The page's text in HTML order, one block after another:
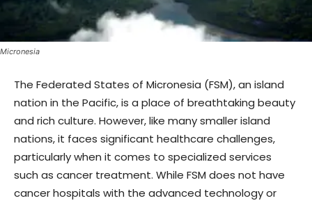
Micronesia
The Federated States of Micronesia (FSM), an island
nation in the Pacific, is a place of breathtaking beauty
and rich culture. However, like many smaller island
nations, it faces significant healthcare challenges,
particularly when it comes to specialized services
such as cancer treatment. While FSM does not have
cancer hospitals with the advanced technology or